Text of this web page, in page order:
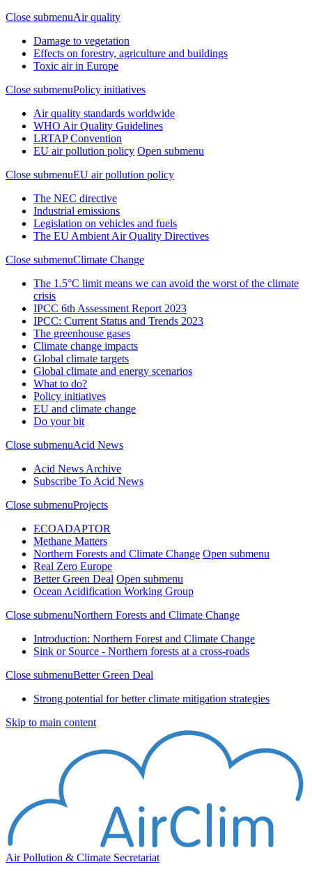
Close submenuAir quality
Damage to vegetation
Effects on forestry, agriculture and buildings
Toxic air in Europe
Close submenuPolicy initiatives
Air quality standards worldwide
WHO Air Quality Guidelines
LRTAP Convention
EU air pollution policy Open submenu
Close submenuEU air pollution policy
The NEC directive
Industrial emissions
Legislation on vehicles and fuels
The EU Ambient Air Quality Directives
Close submenuClimate Change
The 1.5°C limit means we can avoid the worst of the climate
crisis
IPCC 6th Assessment Report 2023
IPCC: Current Status and Trends 2023
The greenhouse gases
Climate change impacts
Global climate targets
Global climate and energy scenarios
What to do?
Policy initiatives
EU and climate change
Do your bit
Close submenuAcid News
Acid News Archive
Subscribe To Acid News
Close submenuProjects
ECOADAPTOR
Methane Matters
Northern Forests and Climate Change Open submenu
Real Zero Europe
Better Green Deal Open submenu
Ocean Acidification Working Group
Close submenuNorthern Forests and Climate Change
Introduction: Northern Forest and Climate Change
Sink or Source - Northern forests at a cross-roads
Close submenuBetter Green Deal
Strong potential for better climate mitigation strategies
Skip to main content
Air Pollution & Climate Secretariat